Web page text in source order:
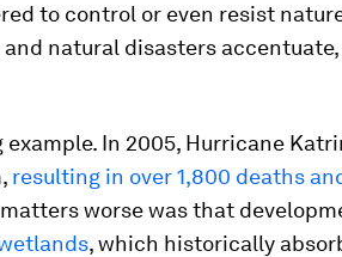
to control or even resist
natural disasters
In 2005, Hurricane
resulting in over 1,800 deaths
worse was that
, which historically